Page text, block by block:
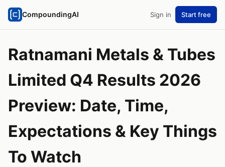
CompoundingAI Sign in Start free
Ratnamani Metals & Tubes
Limited Q4 Results 2026
Preview: Date, Time,
Expectations & Key Things
To Watch